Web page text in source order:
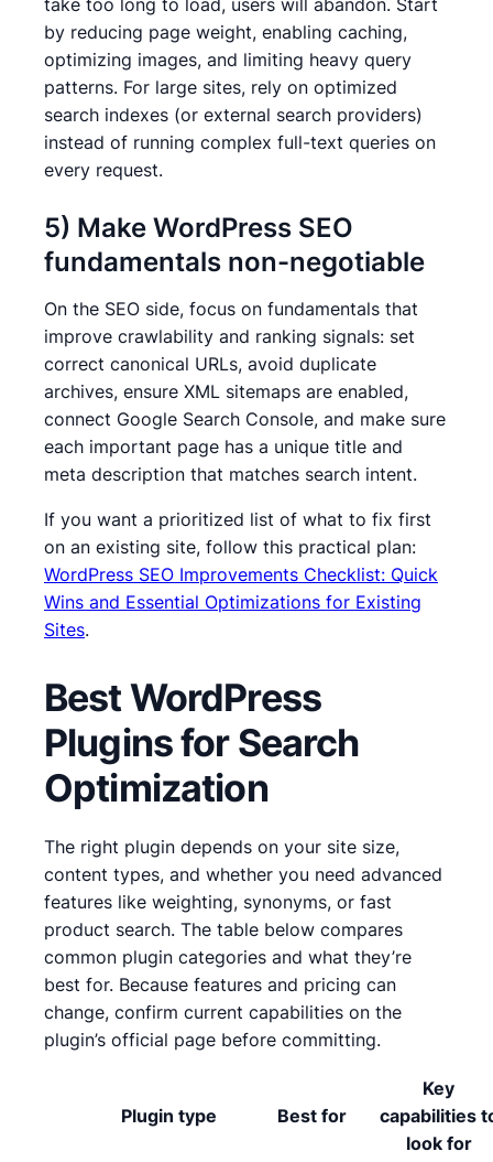
take too long to load, users will abandon. Start
by reducing page weight, enabling caching,
optimizing images, and limiting heavy query
patterns. For large sites, rely on optimized
search indexes (or external search providers)
instead of running complex full-text queries on
every request.
5) Make WordPress SEO
fundamentals non-negotiable
On the SEO side, focus on fundamentals that
improve crawlability and ranking signals: set
correct canonical URLs, avoid duplicate
archives, ensure XML sitemaps are enabled,
connect Google Search Console, and make sure
each important page has a unique title and
meta description that matches search intent.
If you want a prioritized list of what to fix first
on an existing site, follow this practical plan:
WordPress SEO Improvements Checklist: Quick
Wins and Essential Optimizations for Existing
Sites.
Best WordPress
Plugins for Search
Optimization
The right plugin depends on your site size,
content types, and whether you need advanced
features like weighting, synonyms, or fast
product search. The table below compares
common plugin categories and what they’re
best for. Because features and pricing can
change, confirm current capabilities on the
plugin’s official page before committing.
Plugin type Best for
Key
capabilities
look for